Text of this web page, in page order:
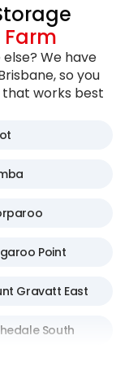
Farm
We have
so you
works best
Point
Gravatt East
South